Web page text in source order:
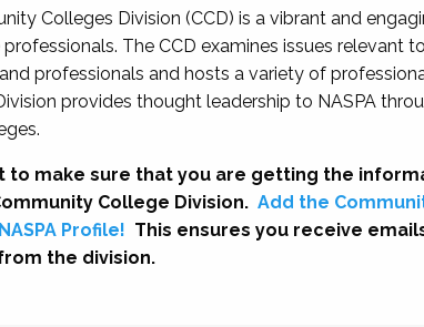
Colleges Division (CCD) is a vibrant and
The CCD examines issues relevant
professionals and hosts a variety of
provides thought leadership to NASPA
to make sure that you are getting the
College Division. Add the
Profile! This ensures you receive
the division.